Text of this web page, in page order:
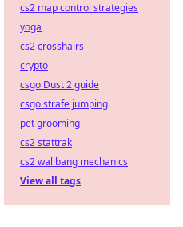
cs2 map control strategies
yoga
cs2 crosshairs
crypto
csgo Dust 2 guide
csgo strafe jumping
pet grooming
cs2 stattrak
cs2 wallbang mechanics
View all tags